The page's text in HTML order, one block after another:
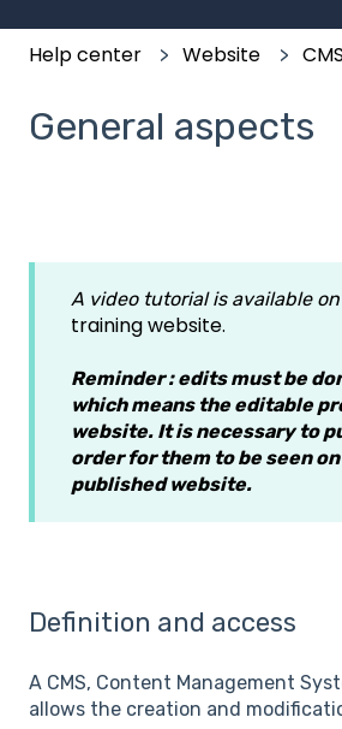
Help center Website CMS
General aspects
A video tutorial is available
training website.
Reminder : edits must be
which means the editable
website. It is necessary to
order for them to be seen
published website.
Definition and access
A CMS, Content Management
allows the creation and